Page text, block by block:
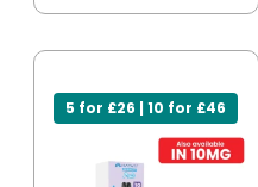
5 for £26 | 10 for £46